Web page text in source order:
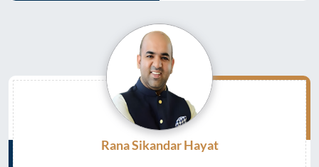
Rana Sikandar Hayat